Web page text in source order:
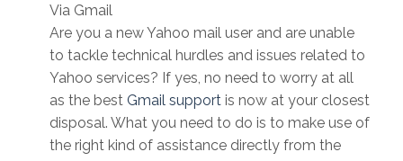
Via Gmail
Are you a new Yahoo mail user and are unable
to tackle technical hurdles and issues related to
Yahoo services? If yes, no need to worry at all
as the best Gmail support is now at your closest
disposal. What you need to do is to make use of
the right kind of assistance directly from the